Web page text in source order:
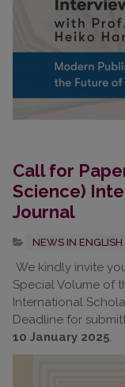
Call for
Science)
Journal
NEWS IN ENGLISH
We kindly invite
Special Volume of
International
Deadline for
10 January 2025.